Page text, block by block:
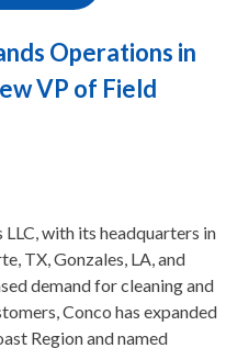
Operations in
VP of Field
with its headquarters in
TX, Gonzales, LA, and
demand for cleaning and
Conco has expanded
Region and named